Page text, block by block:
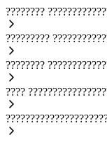
????????
?????????
????????
????